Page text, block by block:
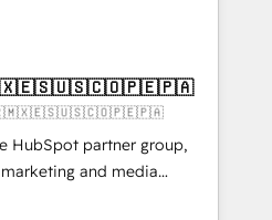
without data loss or
revenue efficiency. 🔹
with your tech stack
configurations. We are
HubSpot partner group,
and media
and Southern